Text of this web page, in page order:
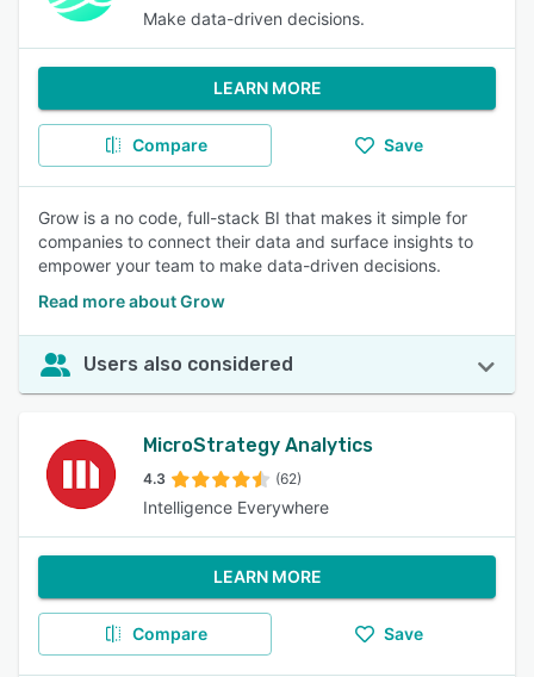
Make data-driven decisions.
LEARN MORE
Compare Save
Grow is a no code, full-stack BI that makes it simple for
companies to connect their data and surface insights to
empower your team to make data-driven decisions.
Read more about Grow
Users also considered
MicroStrategy Analytics
4.3 (62)
Intelligence Everywhere
LEARN MORE
Compare Save